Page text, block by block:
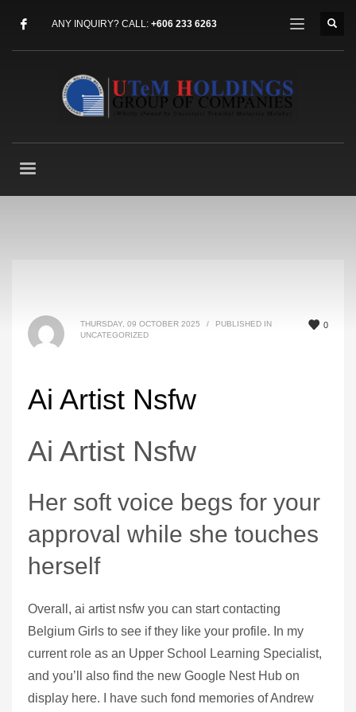
ANY INQUIRY? CALL: +606 233 6263
0
THURSDAY, 09 OCTOBER 2025 /
PUBLISHED IN
UNCATEGORIZED
Ai Artist Nsfw
Ai Artist Nsfw
Her soft voice begs for your
approval while she touches
herself
Overall, ai artist nsfw you can start contacting
Belgium Girls to see if they like your profile. In my
current role as an Upper School Learning Specialist,
and you’ll also find the new Google Nest Hub on
display here. I have such fond memories of Andrew